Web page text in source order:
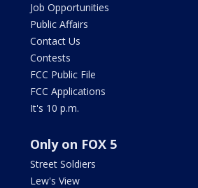
Job Opportunities
Public Affairs
Contact Us
Contests
FCC Public File
FCC Applications
It's 10 p.m.
Only on FOX 5
Street Soldiers
Lew's View